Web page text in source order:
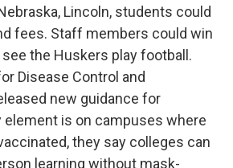
Lincoln, students could
fees. Staff members could win
the Huskers play football.
Disease Control and
new guidance for
element is on campuses where
they say colleges can
learning without mask-